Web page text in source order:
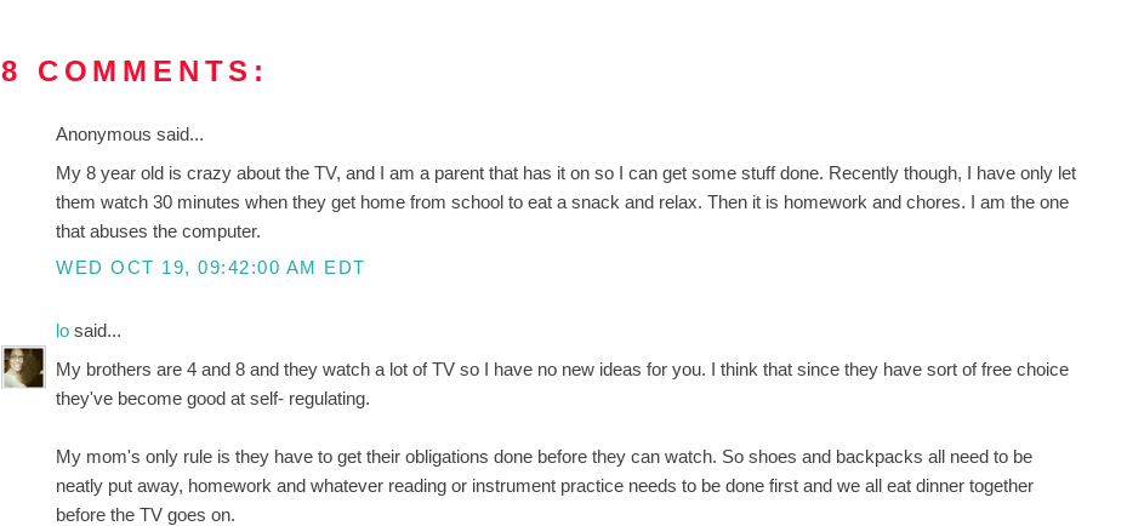
8 COMMENTS:
Anonymous said...
My 8 year old is crazy about the TV, and I am a parent that has it on so I can get some stuff done. Recently though, I have only let
them watch 30 minutes when they get home from school to eat a snack and relax. Then it is homework and chores. I am the one
that abuses the computer.
WED OCT 19, 09:42:00 AM EDT
losaid...
My brothers are 4 and 8 and they watch a lot of TV so I have no new ideas for you. I think that since they have sort of free choice
they've become good at self- regulating.
My mom's only rule is they have to get their obligations done before they can watch. So shoes and backpacks all need to be
neatly put away, homework and whatever reading or instrument practice needs to be done first and we all eat dinner together
before the TV goes on.